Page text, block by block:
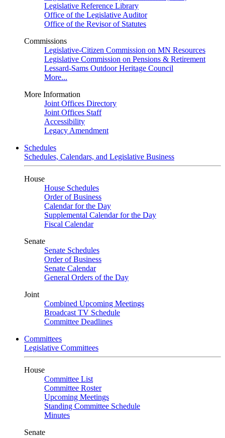
Legislative Reference Library
Office of the Legislative Auditor
Office of the Revisor of Statutes
Commissions
Legislative-Citizen Commission on MN Resources
Legislative Commission on Pensions & Retirement
Lessard-Sams Outdoor Heritage Council
More...
More Information
Joint Offices Directory
Joint Offices Staff
Accessibility
Legacy Amendment
Schedules
Schedules, Calendars, and Legislative Business
House
House Schedules
Order of Business
Calendar for the Day
Supplemental Calendar for the Day
Fiscal Calendar
Senate
Senate Schedules
Order of Business
Senate Calendar
General Orders of the Day
Joint
Combined Upcoming Meetings
Broadcast TV Schedule
Committee Deadlines
Committees
Legislative Committees
House
Committee List
Committee Roster
Upcoming Meetings
Standing Committee Schedule
Minutes
Senate